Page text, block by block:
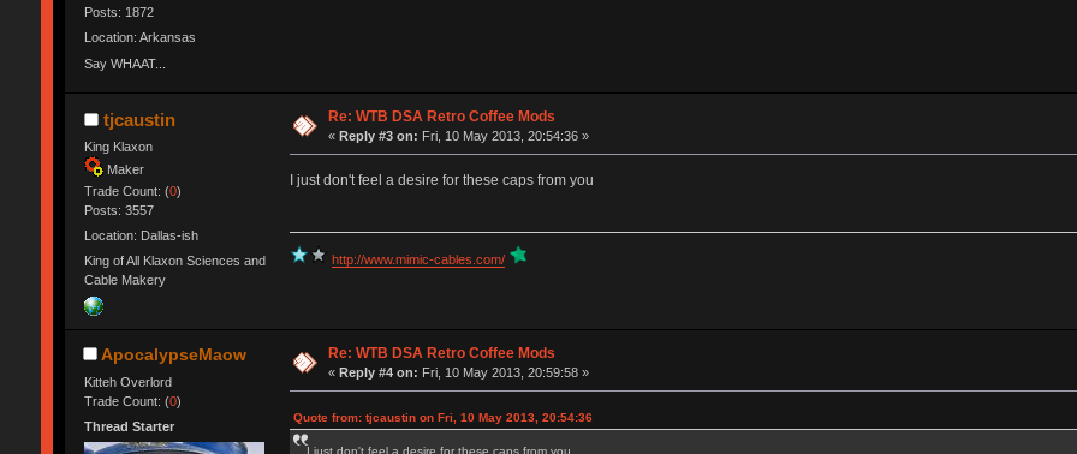
Posts: 1872
Location: Arkansas
Say WHAAT...
tjcaustin
King Klaxon
Maker
Trade Count: (0)
Posts: 3557
Location: Dallas-ish
King of All Klaxon Sciences and
Cable Makery
Re: WTB DSA Retro Coffee Mods
«Reply #3 on: Fri, 10 May 2013, 20:54:36 »
I just don't feel a desire for these caps from you
http://www.mimic-cables.com/
ApocalypseMaow
Kitteh Overlord
Trade Count: (0)
Thread Starter
Re: WTB DSA Retro Coffee Mods
«Reply #4 on: Fri, 10 May 2013, 20:59:58 »
Quote from: tjcaustin on Fri, 10 May 2013, 20:54:36
I just don't feel a desire for these caps from you